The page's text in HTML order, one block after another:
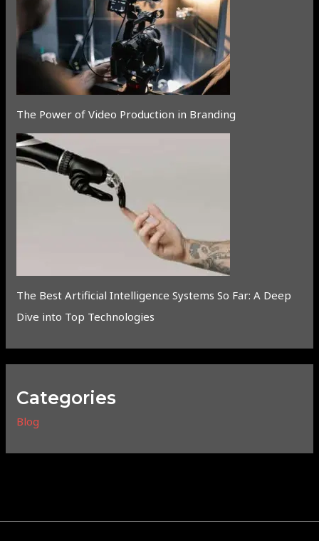
The Power of Video Production in Branding
The Best Artificial Intelligence Systems So Far: A Deep
Dive into Top Technologies
Categories
Blog